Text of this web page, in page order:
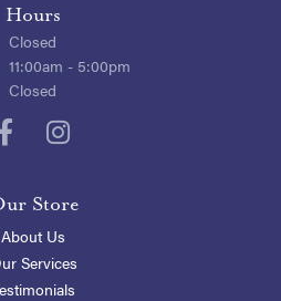
Hours
Closed
- Saturday:
11:00am - 5:00pm
Closed
Store
About Us
Services